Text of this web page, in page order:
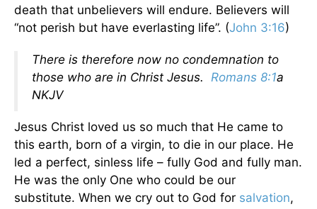
death that unbelievers will endure. Believers will
“not perish but have everlasting life”. (John 3:16)
There is therefore now no condemnation to
those who are in Christ Jesus. Romans 8:1a
NKJV
Jesus Christ loved us so much that He came to
this earth, born of a virgin, to die in our place. He
led a perfect, sinless life – fully God and fully man.
He was the only One who could be our
substitute. When we cry out to God for salvation,